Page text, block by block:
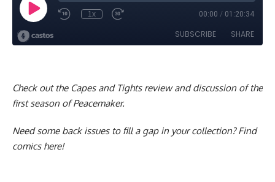
Check out the Capes and Tights review and discussion of the
first season of Peacemaker.
Need some back issues to fill a gap in your collection?Find
comics here!